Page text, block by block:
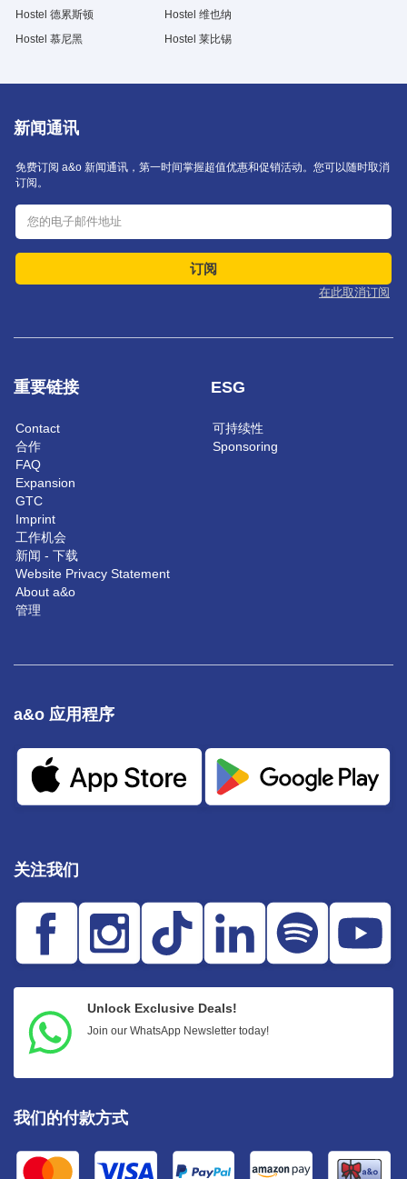
Hostel 德累斯顿
Hostel 慕尼黑
Hostel 维也纳
Hostel 莱比锡
重要链接
Contact
合作
FAQ
Expansion
GTC
Imprint
工作机会
新闻 - 下载
Website Privacy Statement
About a&o
管理
ESG
可持续性
Sponsoring
新闻通讯
免费订阅 a&o 新闻通讯，第一时间掌握超值优惠和促销活动。您可以随时取消
订阅。
订阅
在此取消订阅
关注我们
Unlock Exclusive Deals!
Join our WhatsApp Newsletter today!
a&o 应用程序
我们的付款方式